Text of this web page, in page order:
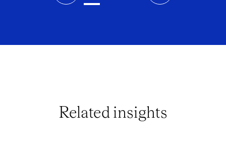
Related insights